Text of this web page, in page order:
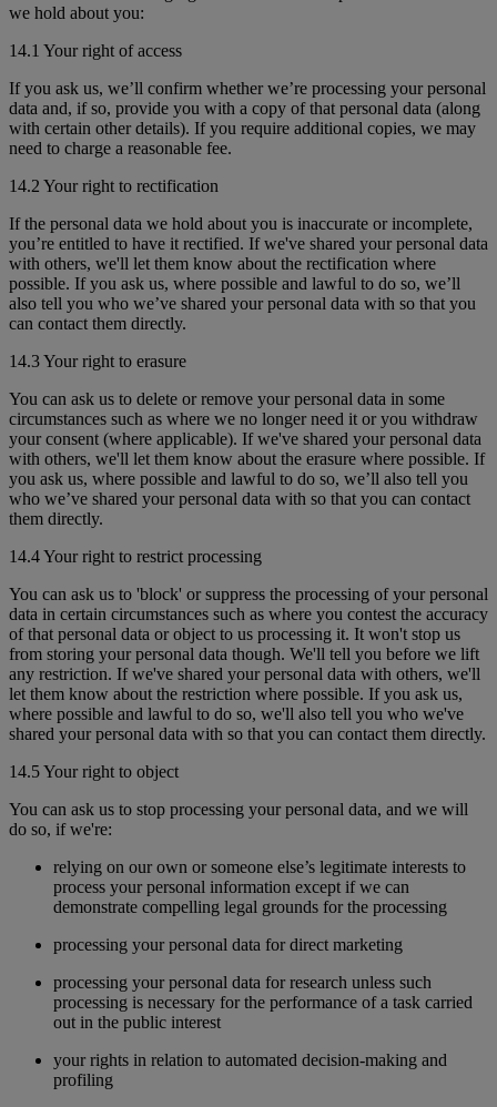
we hold about you:
14.1 Your right of access
If you ask us, we’ll confirm whether we’re processing your personal
data and, if so, provide you with a copy of that personal data (along
with certain other details). If you require additional copies, we may
need to charge a reasonable fee.
14.2 Your right to rectification
If the personal data we hold about you is inaccurate or incomplete,
you’re entitled to have it rectified. If we've shared your personal data
with others, we'll let them know about the rectification where
possible. If you ask us, where possible and lawful to do so, we’ll
also tell you who we’ve shared your personal data with so that you
can contact them directly.
14.3 Your right to erasure
You can ask us to delete or remove your personal data in some
circumstances such as where we no longer need it or you withdraw
your consent (where applicable). If we've shared your personal data
with others, we'll let them know about the erasure where possible. If
you ask us, where possible and lawful to do so, we’ll also tell you
who we’ve shared your personal data with so that you can contact
them directly.
14.4 Your right to restrict processing
You can ask us to 'block' or suppress the processing of your personal
data in certain circumstances such as where you contest the accuracy
of that personal data or object to us processing it. It won't stop us
from storing your personal data though. We'll tell you before we lift
any restriction. If we've shared your personal data with others, we'll
let them know about the restriction where possible. If you ask us,
where possible and lawful to do so, we'll also tell you who we've
shared your personal data with so that you can contact them directly.
14.5 Your right to object
You can ask us to stop processing your personal data, and we will
do so, if we're:
relying on our own or someone else’s legitimate interests to
process your personal information except if we can
demonstrate compelling legal grounds for the processing
processing your personal data for direct marketing
processing your personal data for research unless such
processing is necessary for the performance of a task carried
out in the public interest
your rights in relation to automated decision-making and
profiling